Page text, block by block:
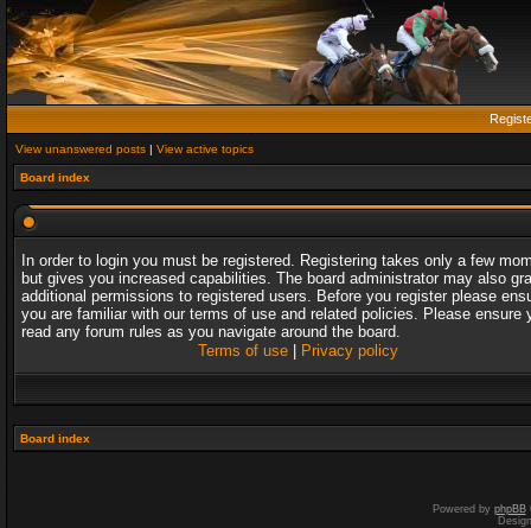
View unanswered posts | View active topics
Board index
In order to login you must be registered. Registering takes only a few
but gives you increased capabilities. The board administrator may also
additional permissions to registered users. Before you register please
you are familiar with our terms of use and related policies. Please ensure
read any forum rules as you navigate around the board.
Terms of use| Privacy policy
Board index
Powered by phpBB